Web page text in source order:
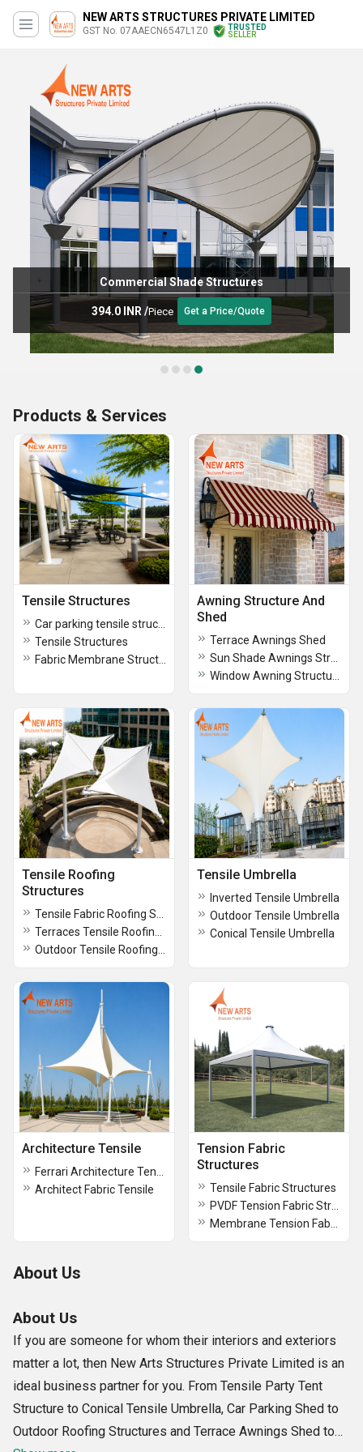
NEW ARTS STRUCTURES PRIVATE LIMITED
GST No. 07AAECN6547L1Z0
TRUSTED
SELLER
Commercial Shade Structures
394.0 INR /Piece Get a Price/Quote
Products & Services
Tensile Structures
Tensile Structures
Awning Structure And
Shed
Terrace Awnings Shed
Tensile Roofing
Structures
Tensile Umbrella
Inverted Tensile Umbrella
Outdoor Tensile Umbrella
Conical Tensile Umbrella
Architecture Tensile
Architect Fabric Tensile
Tension Fabric
Structures
Tensile Fabric Structures
About Us
About Us
If you are someone for whom their interiors and exteriors
matter a lot, then New Arts Structures Private Limited is an
ideal business partner for you. From Tensile Party Tent
Structure to Conical Tensile Umbrella, Car Parking Shed to
Outdoor Roofing Structures and Terrace Awnings Shed to